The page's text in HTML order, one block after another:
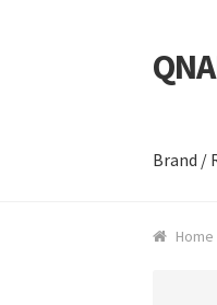
Skip
to
Skip
to
Brand /
Home